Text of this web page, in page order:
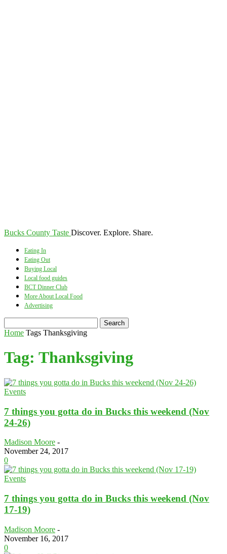
Bucks County Taste Discover. Explore. Share.
Eating In
Eating Out
Buying Local
Local food guides
BCT Dinner Club
More About Local Food
Advertising
Home Tags Thanksgiving
Tag: Thanksgiving
Events
7 things you gotta do in Bucks this weekend (Nov
24-26)
Madison Moore -
November 24, 2017
0
Events
7 things you gotta do in Bucks this weekend (Nov
17-19)
Madison Moore -
November 16, 2017
0